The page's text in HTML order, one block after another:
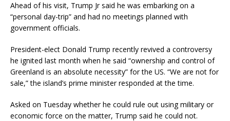
Ahead of his visit, Trump Jr said he was embarking on a
“personal day-trip” and had no meetings planned with
government officials.
President-elect Donald Trump recently revived a controversy
he ignited last month when he said “ownership and control of
Greenland is an absolute necessity” for the US. “We are not for
sale,” the island’s prime minister responded at the time.
Asked on Tuesday whether he could rule out using military or
economic force on the matter, Trump said he could not.